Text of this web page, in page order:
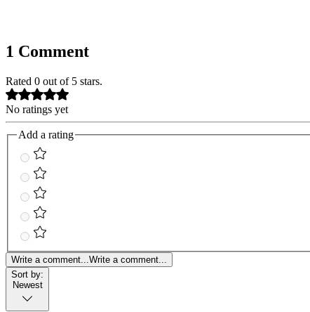
1 Comment
Rated 0 out of 5 stars.
No ratings yet
Add a rating
Write a comment... Write a comment...
Sort by:
Newest